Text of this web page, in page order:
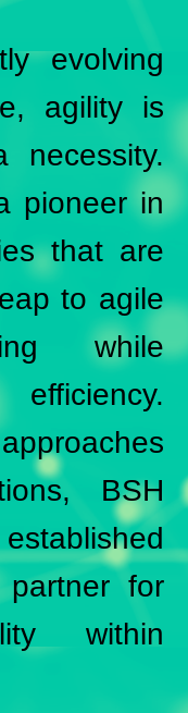
evolving
agility is
pioneer in
that are
to agile
while
BSH
for
within